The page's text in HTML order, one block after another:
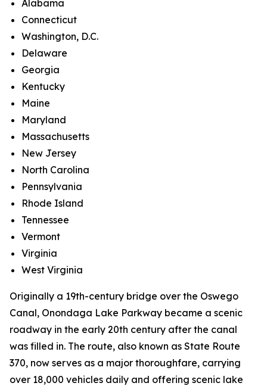
Alabama
Connecticut
Washington, D.C.
Delaware
Georgia
Kentucky
Maine
Maryland
Massachusetts
New Jersey
North Carolina
Pennsylvania
Rhode Island
Tennessee
Vermont
Virginia
West Virginia
Originally a 19th-century bridge over the Oswego
Canal, Onondaga Lake Parkway became a scenic
roadway in the early 20th century after the canal
was filled in. The route, also known as State Route
370, now serves as a major thoroughfare, carrying
over 18,000 vehicles daily and offering scenic lake